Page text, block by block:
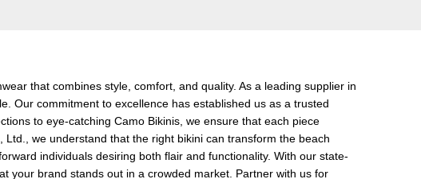
that combines style, comfort, and quality. As a leading supplier in
Our commitment to excellence has established us as a trusted
to eye-catching Camo Bikinis, we ensure that each piece
we understand that the right bikini can transform the beach
individuals desiring both flair and functionality. With our state-
your brand stands out in a crowded market. Partner with us for